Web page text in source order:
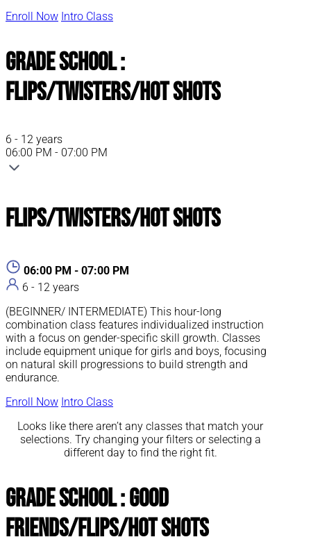
Enroll Now Intro Class
Grade School :
Flips/Twisters/Hot Shots
6 - 12 years
06:00 PM - 07:00 PM
Flips/Twisters/Hot Shots
06:00 PM - 07:00 PM
6 - 12 years
(BEGINNER/ INTERMEDIATE) This hour-long
combination class features individualized instruction
with a focus on gender-specific skill growth. Classes
include equipment unique for girls and boys, focusing
on natural skill progressions to build strength and
endurance.
Enroll Now Intro Class
Looks like there aren’t any classes that match your
selections. Try changing your filters or selecting a
different day to find the right fit.
Grade School : Good
Friends/Flips/Hot Shots